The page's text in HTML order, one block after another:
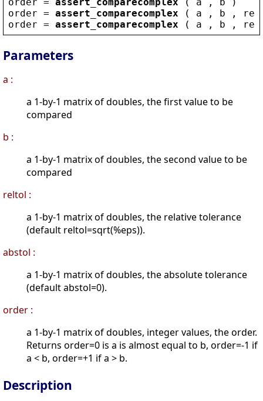
order = assert_comparecomplex ( a , b ,
order = assert_comparecomplex ( a , b ,
Parameters
a :
a 1-by-1 matrix of doubles, the first value to be
compared
b :
a 1-by-1 matrix of doubles, the second value to be
compared
reltol :
a 1-by-1 matrix of doubles, the relative tolerance
(default reltol=sqrt(%eps)).
abstol :
a 1-by-1 matrix of doubles, the absolute tolerance
(default abstol=0).
order :
a 1-by-1 matrix of doubles, integer values, the order.
Returns order=0 is a is almost equal to b, order=-1 if
a < b, order=+1 if a > b.
Description